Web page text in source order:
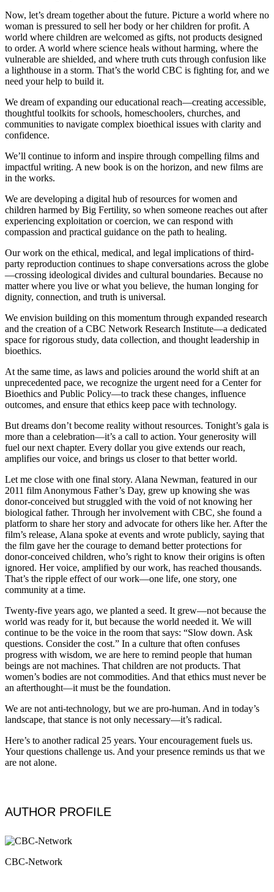
Now, let’s dream together about the future. Picture a world where no
woman is pressured to sell her body or her children for profit. A
world where children are welcomed as gifts, not products designed
to order. A world where science heals without harming, where the
vulnerable are shielded, and where truth cuts through confusion like
a lighthouse in a storm. That’s the world CBC is fighting for, and we
need your help to build it.
We dream of expanding our educational reach—creating accessible,
thoughtful toolkits for schools, homeschoolers, churches, and
communities to navigate complex bioethical issues with clarity and
confidence.
We’ll continue to inform and inspire through compelling films and
impactful writing. A new book is on the horizon, and new films are
in the works.
We are developing a digital hub of resources for women and
children harmed by Big Fertility, so when someone reaches out after
experiencing exploitation or coercion, we can respond with
compassion and practical guidance on the path to healing.
Our work on the ethical, medical, and legal implications of third-
party reproduction continues to shape conversations across the globe
—crossing ideological divides and cultural boundaries. Because no
matter where you live or what you believe, the human longing for
dignity, connection, and truth is universal.
We envision building on this momentum through expanded research
and the creation of a CBC Network Research Institute—a dedicated
space for rigorous study, data collection, and thought leadership in
bioethics.
At the same time, as laws and policies around the world shift at an
unprecedented pace, we recognize the urgent need for a Center for
Bioethics and Public Policy—to track these changes, influence
outcomes, and ensure that ethics keep pace with technology.
But dreams don’t become reality without resources. Tonight’s gala is
more than a celebration—it’s a call to action. Your generosity will
fuel our next chapter. Every dollar you give extends our reach,
amplifies our voice, and brings us closer to that better world.
Let me close with one final story. Alana Newman, featured in our
2011 film Anonymous Father’s Day, grew up knowing she was
donor-conceived but struggled with the void of not knowing her
biological father. Through her involvement with CBC, she found a
platform to share her story and advocate for others like her. After the
film’s release, Alana spoke at events and wrote publicly, saying that
the film gave her the courage to demand better protections for
donor-conceived children, who’s right to know their origins is often
ignored. Her voice, amplified by our work, has reached thousands.
That’s the ripple effect of our work—one life, one story, one
community at a time.
Twenty-five years ago, we planted a seed. It grew—not because the
world was ready for it, but because the world needed it. We will
continue to be the voice in the room that says: “Slow down. Ask
questions. Consider the cost.” In a culture that often confuses
progress with wisdom, we are here to remind people that human
beings are not machines. That children are not products. That
women’s bodies are not commodities. And that ethics must never be
an afterthought—it must be the foundation.
We are not anti-technology, but we are pro-human. And in today’s
landscape, that stance is not only necessary—it’s radical.
Here’s to another radical 25 years. Your encouragement fuels us.
Your questions challenge us. And your presence reminds us that we
are not alone.
AUTHOR PROFILE
CBC-Network